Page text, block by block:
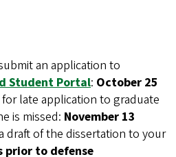
an application to
Student Portal: October 25
late application to graduate
is missed: November 13
draft of the dissertation to your
prior to defense